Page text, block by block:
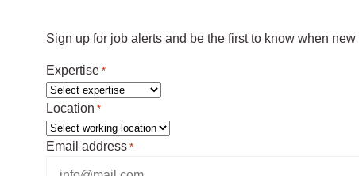
Sign up for job alerts and be the first to know when
Expertise *
Location *
Email address *